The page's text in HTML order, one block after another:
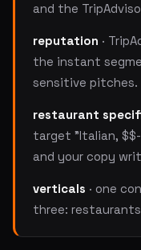
and the
reputation ·
the instant
sensitive pitches.
restaurant
target "Italian,
and your copy
verticals · one
three: